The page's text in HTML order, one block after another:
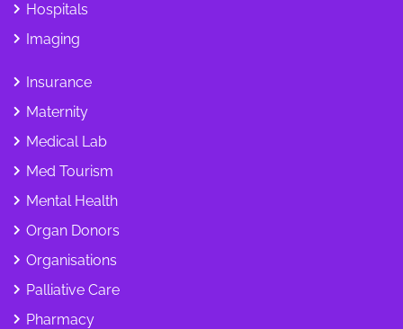
Hospitals
Imaging
Insurance
Maternity
Medical Lab
Med Tourism
Mental Health
Organ Donors
Organisations
Palliative Care
Pharmacy